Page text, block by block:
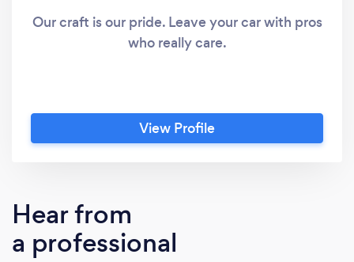
Our craft is our pride. Leave your car with pros
who really care.
View Profile
Hear from
a professional